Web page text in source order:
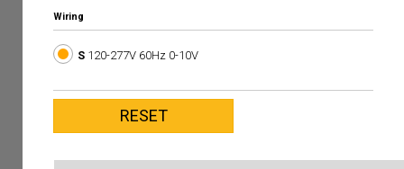
Wiring
S 120-277V 60Hz 0-10V